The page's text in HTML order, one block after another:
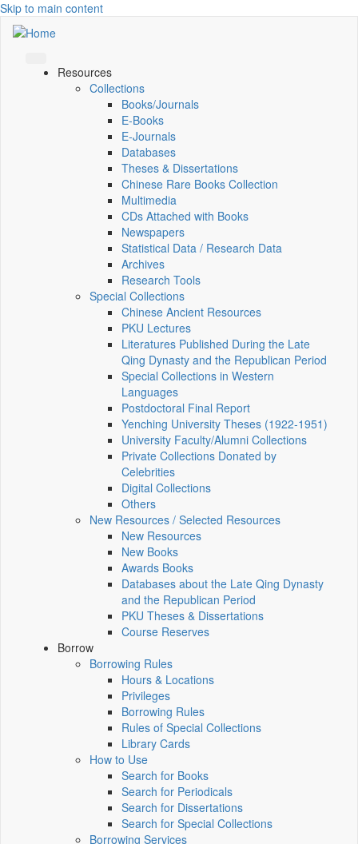
Skip to main content
Resources
Collections
Books/Journals
E-Books
E‑Journals
Databases
Theses & Dissertations
Chinese Rare Books Collection
Multimedia
CDs Attached with Books
Newspapers
Statistical Data / Research Data
Archives
Research Tools
Special Collections
Chinese Ancient Resources
PKU Lectures
Literatures Published During the Late
Qing Dynasty and the Republican Period
Special Collections in Western
Languages
Postdoctoral Final Report
Yenching University Theses (1922‑1951)
University Faculty/Alumni Collections
Private Collections Donated by
Celebrities
Digital Collections
Others
New Resources / Selected Resources
New Resources
New Books
Awards Books
Databases about the Late Qing Dynasty
and the Republican Period
PKU Theses & Dissertations
Course Reserves
Borrow
Borrowing Rules
Hours & Locations
Privileges
Borrowing Rules
Rules of Special Collections
Library Cards
How to Use
Search for Books
Search for Periodicals
Search for Dissertations
Search for Special Collections
Borrowing Services